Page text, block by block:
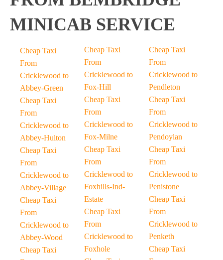
MINICAB SERVICE
Cheap Taxi
From
Cricklewood to
Abbey-Green
Cheap Taxi
From
Cricklewood to
Abbey-Hulton
Cheap Taxi
From
Cricklewood to
Abbey-Village
Cheap Taxi
From
Cricklewood to
Abbey-Wood
Cheap Taxi
Cheap Taxi
From
Cricklewood to
Fox-Hill
Cheap Taxi
From
Cricklewood to
Fox-Milne
Cheap Taxi
From
Cricklewood to
Foxhills-Ind-
Estate
Cheap Taxi
From
Cricklewood to
Foxhole
Cheap Taxi
From
Cricklewood to
Pendleton
Cheap Taxi
From
Cricklewood to
Pendoylan
Cheap Taxi
From
Cricklewood to
Penistone
Cheap Taxi
From
Cricklewood to
Penketh
Cheap Taxi